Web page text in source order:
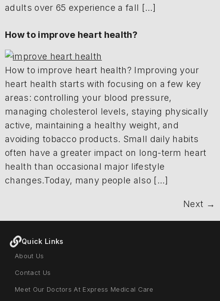
adults over 65 experience a fall […]
How to improve heart health?
How to improve heart health? Improving your
heart health starts with focusing on a few key
areas: controlling your blood pressure,
managing cholesterol levels, staying physically
active, maintaining a healthy weight, and
avoiding tobacco products. Small daily habits
often have a greater impact on long-term heart
health than occasional major lifestyle
changes.Today, many people also […]
Next →
Quick Links
About Us
Contact Us
Meet Our Doctors At Express Medical Care